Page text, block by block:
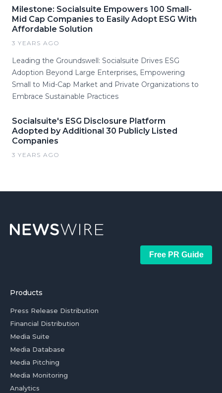
Milestone: Socialsuite Empowers 100 Small-
Mid Cap Companies to Easily Adopt ESG With
Affordable Solution
3 YEARS AGO
Leading the Groundswell: Socialsuite Drives ESG
Adoption Beyond Large Enterprises, Empowering
Small to Mid-Cap Market and Private Organizations to
Embrace Sustainable Practices
Socialsuite's ESG Disclosure Platform
Adopted by Additional 30 Publicly Listed
Companies
3 YEARS AGO
Free PR Guide
Products
Press Release Distribution
Financial Distribution
Media Suite
Media Database
Media Pitching
Media Monitoring
Analytics